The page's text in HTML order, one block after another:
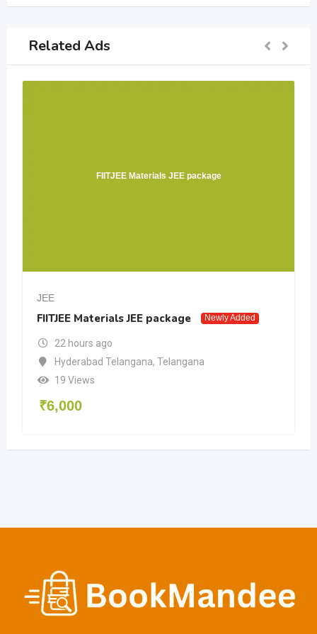
Related Ads
FIITJEE Materials JEE package
JEE
FIITJEE Materials JEE package Newly Added
22 hours ago
Hyderabad Telangana, Telangana
19 Views
₹6,000